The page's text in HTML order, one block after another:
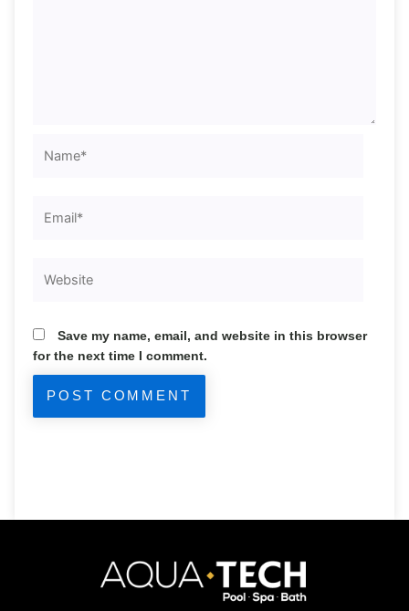
Save my name, email, and website in this browser
for the next time I comment.